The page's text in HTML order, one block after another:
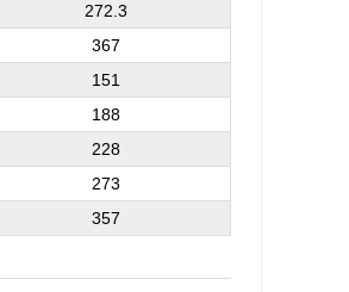
272.3
367
151
188
228
273
357